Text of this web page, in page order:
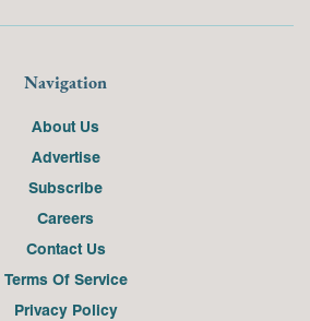
Navigation
About Us
Advertise
Subscribe
Careers
Contact Us
Terms Of Service
Privacy Policy